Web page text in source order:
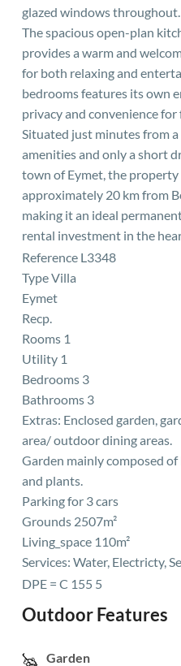
glazed windows throughout.
The spacious open-plan
provides a warm and
for both relaxing and
bedrooms features its own
privacy and convenience for
Situated just minutes from
amenities and only a short
town of Eymet, the
approximately 20 km from
making it an ideal
rental investment in the
Reference L3348
Type Villa
Eymet
Recp.
Rooms 1
Utility 1
Bedrooms 3
Bathrooms 3
Extras: Enclosed garden,
area/ outdoor dining areas.
Garden mainly composed
and plants.
Parking for 3 cars
Grounds 2507m²
Living_space 110m²
Services: Water, Electricty,
DPE = C 155 5
Outdoor Features
Garden